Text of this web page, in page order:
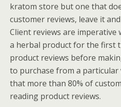
kratom store but one that
customer reviews, leave it
Client reviews are imperative
a herbal product for the first
product reviews before
to purchase from a particular
that more than 80% of
reading product reviews.